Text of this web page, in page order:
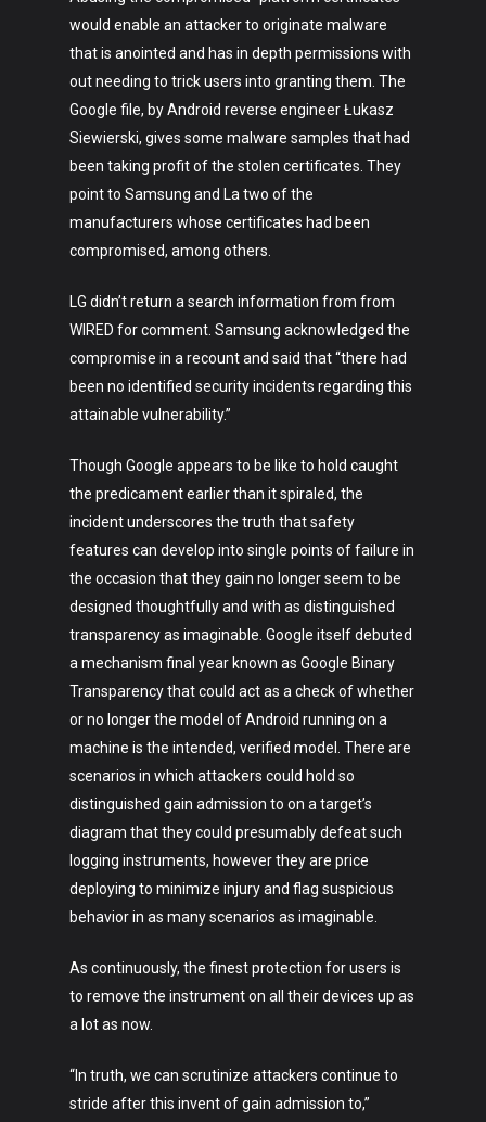
would enable an attacker to originate malware
that is anointed and has in depth permissions with
out needing to trick users into granting them. The
Google file, by Android reverse engineer Łukasz
Siewierski, gives some malware samples that had
been taking profit of the stolen certificates. They
point to Samsung and La two of the
manufacturers whose certificates had been
compromised, among others.
LG didn’t return a search information from from
WIRED for comment. Samsung acknowledged the
compromise in a recount and said that “there had
been no identified security incidents regarding this
attainable vulnerability.”
Though Google appears to be like to hold caught
the predicament earlier than it spiraled, the
incident underscores the truth that safety
features can develop into single points of failure in
the occasion that they gain no longer seem to be
designed thoughtfully and with as distinguished
transparency as imaginable. Google itself debuted
a mechanism final year known as Google Binary
Transparency that could act as a check of whether
or no longer the model of Android running on a
machine is the intended, verified model. There are
scenarios in which attackers could hold so
distinguished gain admission to on a target’s
diagram that they could presumably defeat such
logging instruments, however they are price
deploying to minimize injury and flag suspicious
behavior in as many scenarios as imaginable.
As continuously, the finest protection for users is
to remove the instrument on all their devices up as
a lot as now.
“In truth, we can scrutinize attackers continue to
stride after this invent of gain admission to,”
Technology
Music
Lifestyle
Crypto
Fashion
About